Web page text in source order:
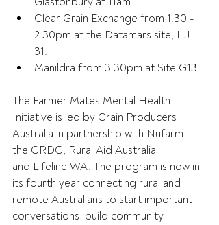
Clear Grain Exchange from 1.30 -
2.30pm at the Datamars site, I-J
31.
Manildra from 3.30pm at Site G13.
The Farmer Mates Mental Health
Initiative is led by Grain Producers
Australia in partnership with Nufarm,
the GRDC, Rural Aid Australia
and Lifeline WA. The program is now in
its fourth year connecting rural and
remote Australians to start important
conversations, build community